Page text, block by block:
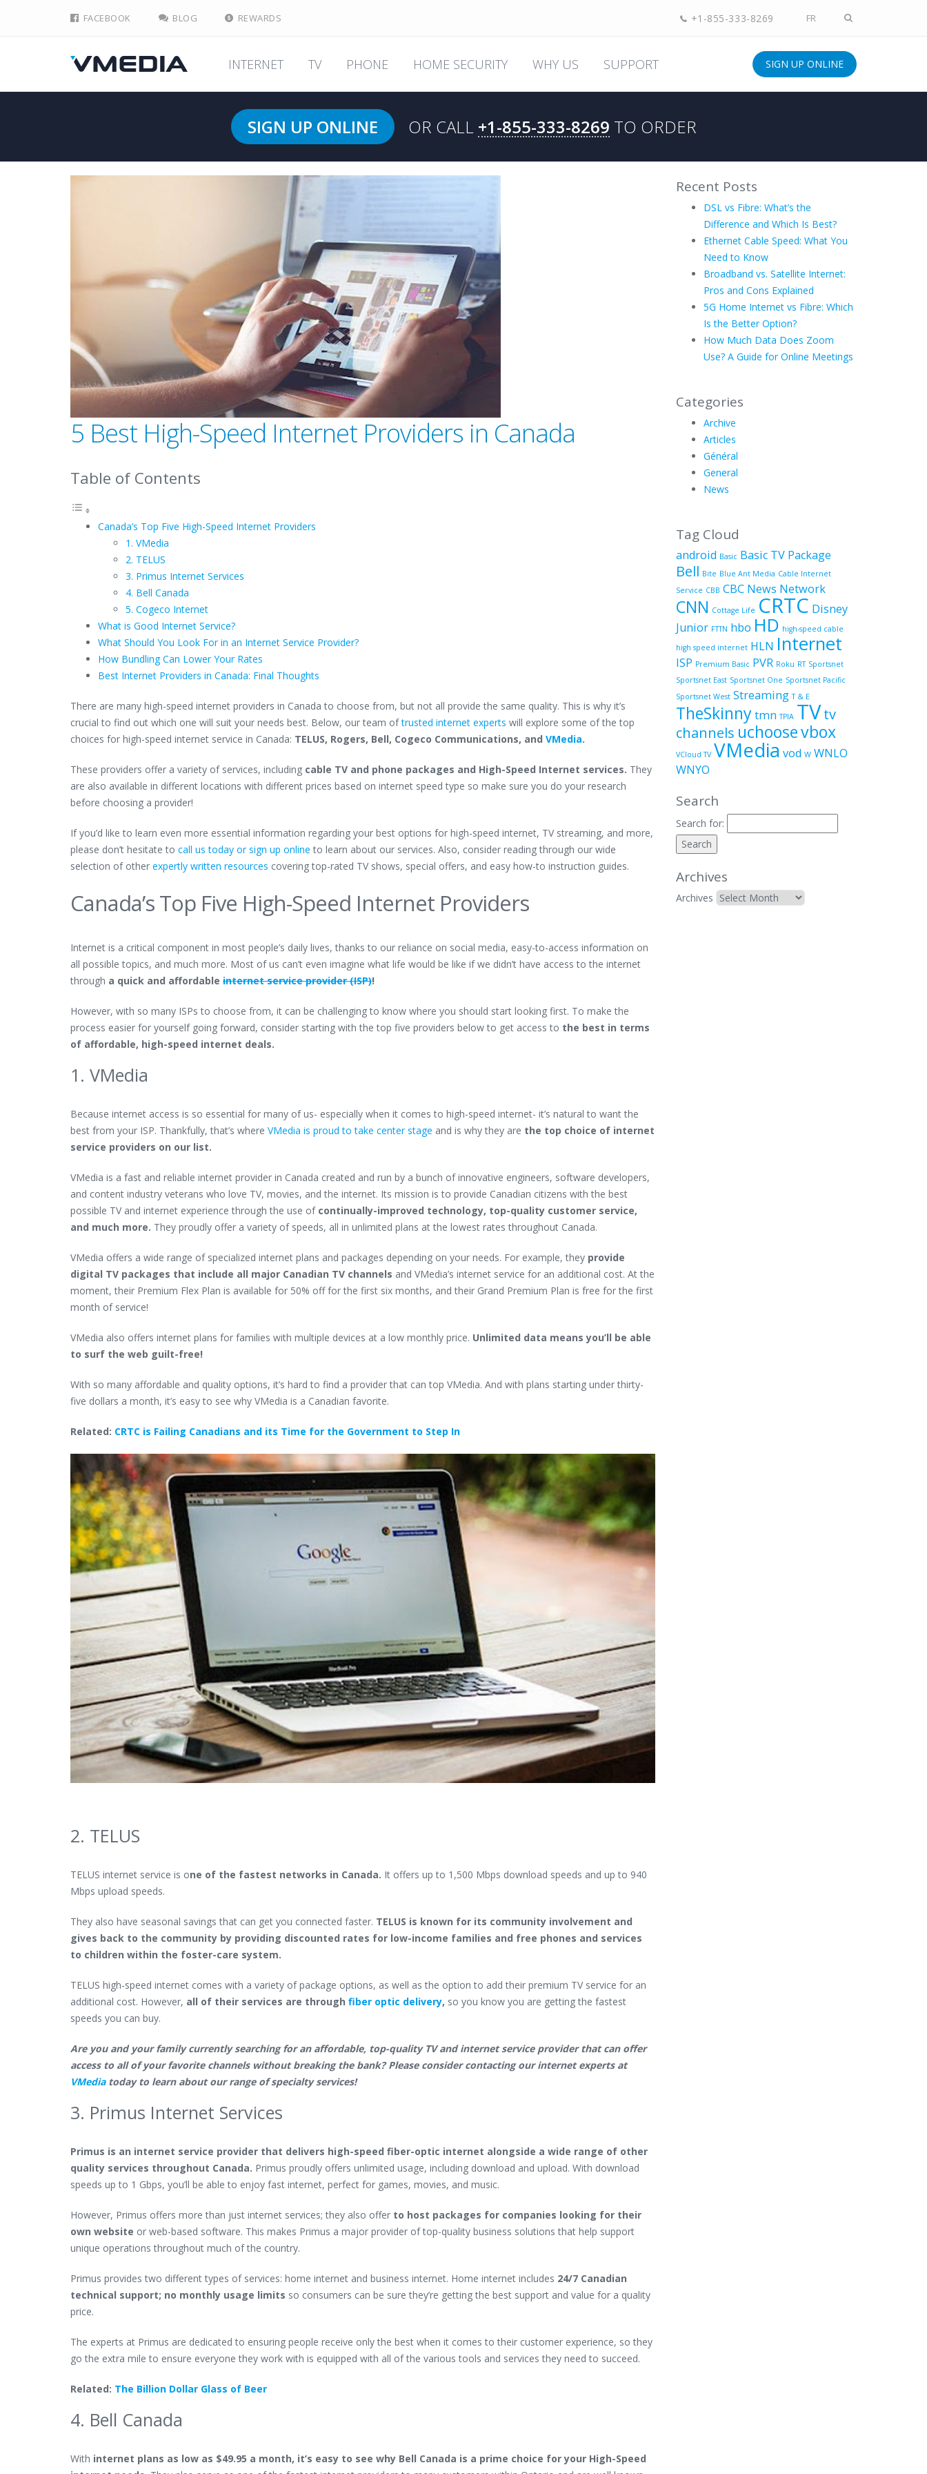
FACEBOOK BLOG REWARDS +1-855-333-8269 FR
SIGN UP ONLINE
INTERNET TV PHONE HOME SECURITY WHY US SUPPORT
SIGN UP ONLINE OR CALL +1-855-333-8269 TO ORDER
5 Best High-Speed Internet Providers in Canada
Table of Contents
Canada’s Top Five High-Speed Internet Providers
1. VMedia
2. TELUS
3. Primus Internet Services
4. Bell Canada
5. Cogeco Internet
What is Good Internet Service?
What Should You Look For in an Internet Service Provider?
How Bundling Can Lower Your Rates
Best Internet Providers in Canada: Final Thoughts
There are many high-speed internet providers in Canada to choose from, but not all provide the same quality. This is why it’s
crucial to find out which one will suit your needs best. Below, our team oftrusted internet experts will explore some of the top
choices for high-speed internet service in Canada: TELUS, Rogers, Bell, Cogeco Communications, and VMedia.
These providers offer a variety of services, including cable TV and phone packages and High-Speed Internet services. They
are also available in different locations with different prices based on internet speed type so make sure you do your research
before choosing a provider!
If you’d like to learn even more essential information regarding your best options for high-speed internet, TV streaming, and more,
please don’t hesitate to call us today or sign up online to learn about our services. Also, consider reading through our wide
selection of other expertly written resources covering top-rated TV shows, special offers, and easy how-to instruction guides.
Canada’s Top Five High-Speed Internet Providers
Internet is a critical component in most people’s daily lives, thanks to our reliance on social media, easy-to-access information on
all possible topics, and much more. Most of us can’t even imagine what life would be like if we didn’t have access to the internet
through a quick and affordable internet service provider (ISP)!
However, with so many ISPs to choose from, it can be challenging to know where you should start looking first. To make the
process easier for yourself going forward, consider starting with the top five providers below to get access to the best in terms
of affordable, high-speed internet deals.
1. VMedia
Because internet access is so essential for many of us- especially when it comes to high-speed internet- it’s natural to want the
best from your ISP. Thankfully, that’s where VMedia is proud to take center stage and is why they are the top choice of internet
service providers on our list.
VMedia is a fast and reliable internet provider in Canada created and run by a bunch of innovative engineers, software developers,
and content industry veterans who love TV, movies, and the internet. Its mission is to provide Canadian citizens with the best
possible TV and internet experience through the use ofcontinually-improved technology, top-quality customer service,
and much more. They proudly offer a variety of speeds, all in unlimited plans at the lowest rates throughout Canada.
VMedia offers a wide range of specialized internet plans and packages depending on your needs. For example, they provide
digital TV packages that include all major Canadian TV channels and VMedia’s internet service for an additional cost. At the
moment, their Premium Flex Plan is available for 50% off for the first six months, and their Grand Premium Plan is free for the first
month of service!
VMedia also offers internet plans for families with multiple devices at a low monthly price. Unlimited data means you’ll be able
to surf the web guilt-free!
With so many affordable and quality options, it’s hard to find a provider that can top VMedia. And with plans starting under thirty-
five dollars a month, it’s easy to see why VMedia is a Canadian favorite.
Related: CRTC is Failing Canadians and its Time for the Government to Step In
2. TELUS
TELUS internet service is one of the fastest networks in Canada. It offers up to 1,500 Mbps download speeds and up to 940
Mbps upload speeds.
They also have seasonal savings that can get you connected faster. TELUS is known for its community involvement and
gives back to the community by providing discounted rates for low-income families and free phones and services
to children within the foster-care system.
TELUS high-speed internet comes with a variety of package options, as well as the option to add their premium TV service for an
additional cost. However, all of their services are through fiber optic delivery, so you know you are getting the fastest
speeds you can buy.
Are you and your family currently searching for an affordable, top-quality TV and internet service provider that can offer
access to all of your favorite channels without breaking the bank? Please consider contacting our internet experts at
VMediatoday to learn about our range of specialty services!
3. Primus Internet Services
Primus is an internet service provider that delivers high-speed fiber-optic internet alongside a wide range of other
quality services throughout Canada. Primus proudly offers unlimited usage, including download and upload. With download
speeds up to 1 Gbps, you’ll be able to enjoy fast internet, perfect for games, movies, and music.
However, Primus offers more than just internet services; they also offer to host packages for companies looking for their
own website or web-based software. This makes Primus a major provider of top-quality business solutions that help support
unique operations throughout much of the country.
Primus provides two different types of services: home internet and business internet. Home internet includes 24/7 Canadian
technical support; no monthly usage limits so consumers can be sure they’re getting the best support and value for a quality
price.
The experts at Primus are dedicated to ensuring people receive only the best when it comes to their customer experience, so they
go the extra mile to ensure everyone they work with is equipped with all of the various tools and services they need to succeed.
Related: The Billion Dollar Glass of Beer
4. Bell Canada
With internet plans as low as $49.95 a month, it’s easy to see why Bell Canada is a prime choice for your High-Speed
Recent Posts
DSL vs Fibre: What’s the
Difference and Which Is Best?
Ethernet Cable Speed: What You
Need to Know
Broadband vs. Satellite Internet:
Pros and Cons Explained
5G Home Internet vs Fibre: Which
Is the Better Option?
How Much Data Does Zoom
Use? A Guide for Online Meetings
Categories
Archive
Articles
Général
General
News
Tag Cloud
android Basic Basic TV Package
Bell Bite Blue Ant Media Cable Internet
Service CBB CBC News Network
CNN Cottage Life CRTC Disney
Junior FTTN hbo HD high-speed cable
high speed internet HLN Internet
ISP Premium Basic PVR Roku RT Sportsnet
Sportsnet East Sportsnet One Sportsnet Pacific
Sportsnet West Streaming T & E
TheSkinny tmn TPIA TV tv
channels uchoosevbox
VCloud TV VMedia vod W WNLO
WNYO
Search
Search for:
Archives
Archives